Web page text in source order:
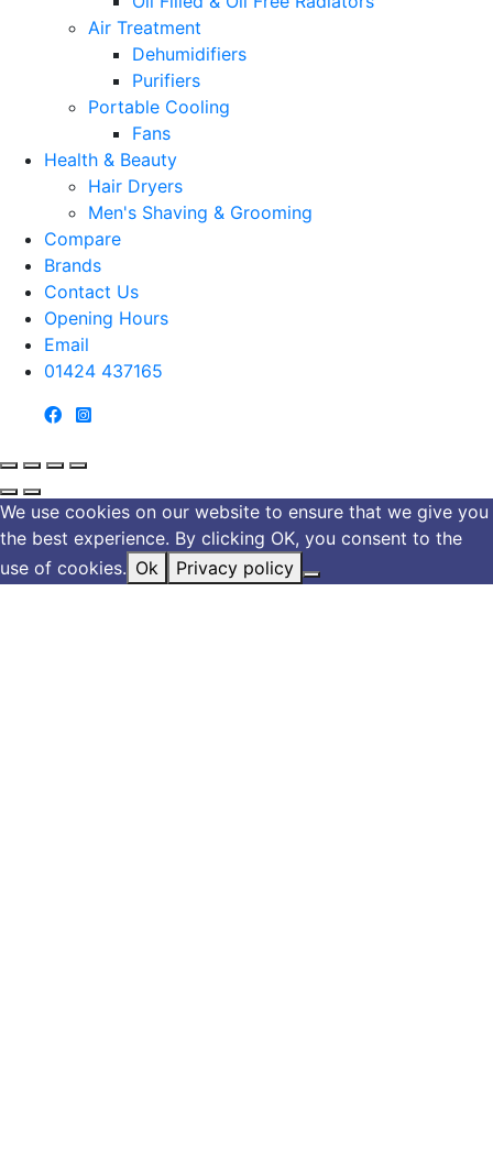
Air Treatment
Dehumidifiers
Purifiers
Portable Cooling
Fans
Health & Beauty
Hair Dryers
Men's Shaving & Grooming
Compare
Brands
Contact Us
Opening Hours
Email
01424 437165
We use cookies on our website to ensure that we give you
the best experience. By clicking OK, you consent to the
use of cookies. Ok Privacy policy